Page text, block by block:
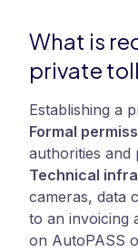
What is
private
Establishing a
Formal
authorities and
Technical
cameras, data
to an invoicing
on AutoPASS